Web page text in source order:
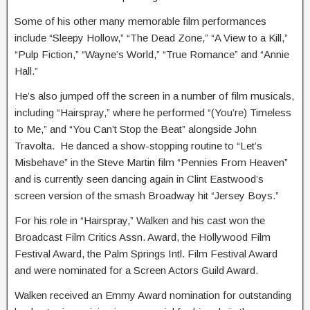
Some of his other many memorable film performances
include “Sleepy Hollow,” “The Dead Zone,” “A View to a Kill,”
“Pulp Fiction,” “Wayne’s World,” “True Romance” and “Annie
Hall.”
He’s also jumped off the screen in a number of film musicals,
including “Hairspray,” where he performed “(You’re) Timeless
to Me,” and “You Can’t Stop the Beat” alongside John
Travolta. He danced a show-stopping routine to “Let’s
Misbehave” in the Steve Martin film “Pennies From Heaven”
and is currently seen dancing again in Clint Eastwood’s
screen version of the smash Broadway hit “Jersey Boys.”
For his role in “Hairspray,” Walken and his cast won the
Broadcast Film Critics Assn. Award, the Hollywood Film
Festival Award, the Palm Springs Intl. Film Festival Award
and were nominated for a Screen Actors Guild Award.
Walken received an Emmy Award nomination for outstanding